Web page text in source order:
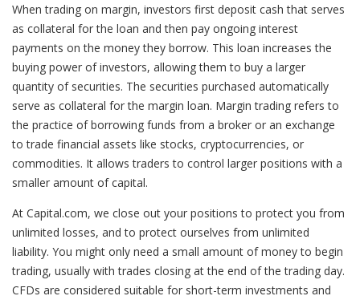
When trading on margin, investors first deposit cash that serves
as collateral for the loan and then pay ongoing interest
payments on the money they borrow. This loan increases the
buying power of investors, allowing them to buy a larger
quantity of securities. The securities purchased automatically
serve as collateral for the margin loan. Margin trading refers to
the practice of borrowing funds from a broker or an exchange
to trade financial assets like stocks, cryptocurrencies, or
commodities. It allows traders to control larger positions with a
smaller amount of capital.
At Capital.com, we close out your positions to protect you from
unlimited losses, and to protect ourselves from unlimited
liability. You might only need a small amount of money to begin
trading, usually with trades closing at the end of the trading day.
CFDs are considered suitable for short-term investments and